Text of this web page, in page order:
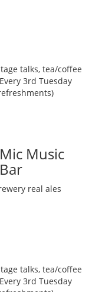
talks, tea/coffee
3rd Tuesday
Music
real ales
talks, tea/coffee
3rd Tuesday